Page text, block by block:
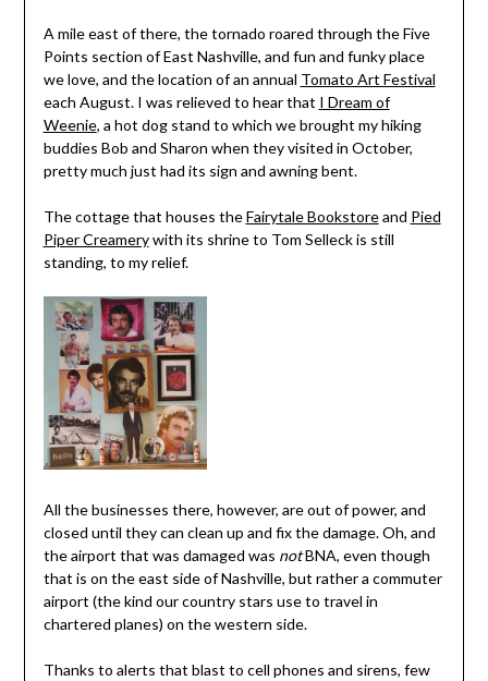
A mile east of there, the tornado roared through the Five
Points section of East Nashville, and fun and funky place
we love, and the location of an annual Tomato Art Festival
each August. I was relieved to hear that I Dream of
Weenie, a hot dog stand to which we brought my hiking
buddies Bob and Sharon when they visited in October,
pretty much just had its sign and awning bent.
The cottage that houses theFairytale Bookstoreand Pied
Piper Creamerywith its shrine to Tom Selleck is still
standing, to my relief.
All the businesses there, however, are out of power, and
closed until they can clean up and fix the damage. Oh, and
the airport that was damaged was notBNA, even though
that is on the east side of Nashville, but rather a commuter
airport (the kind our country stars use to travel in
chartered planes) on the western side.
Thanks to alerts that blast to cell phones and sirens, few